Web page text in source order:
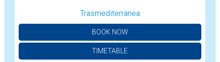
Trasmediterranea
BOOK NOW
TIMETABLE